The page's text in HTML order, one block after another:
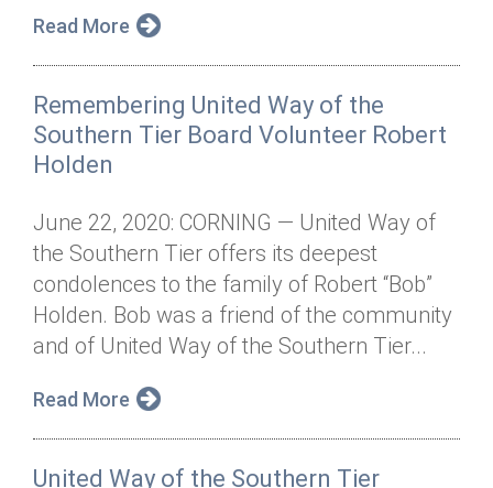
Annual Report
Jobs
Get Connected
Read More
Remembering United Way of the
Southern Tier Board Volunteer Robert
Holden
June 22, 2020: CORNING — United Way of
the Southern Tier offers its deepest
condolences to the family of Robert “Bob”
Holden. Bob was a friend of the community
and of United Way of the Southern Tier...
Read More
United Way of the Southern Tier